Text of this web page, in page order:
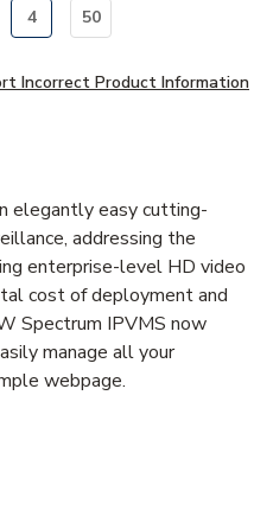
4 50
Incorrect Product Information
elegantly easy cutting-
addressing the
enterprise-level HD video
cost of deployment and
Spectrum IPVMS now
manage all your
webpage.